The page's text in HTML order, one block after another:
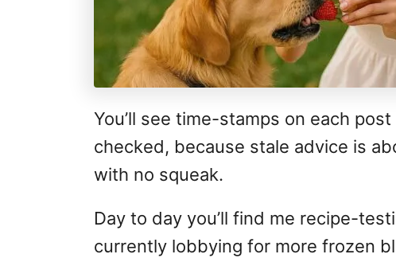
You’ll see time-stamps on each
checked, because stale advice is
with no squeak.
Day to day you’ll find me recipe-
currently lobbying for more frozen